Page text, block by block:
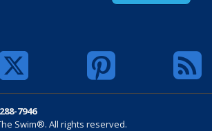
7946
Swim®. All rights reserved.